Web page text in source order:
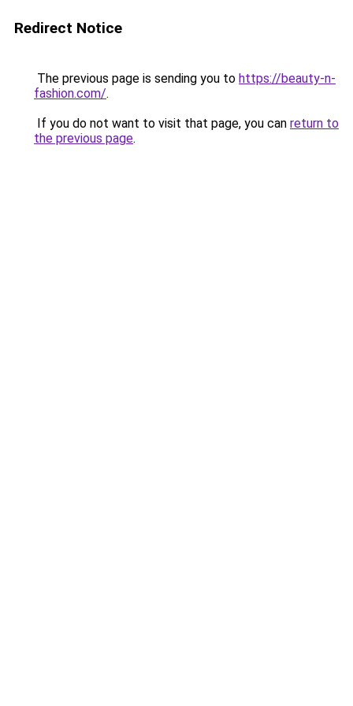
Redirect Notice
The previous page is sending you to https://beauty-n-
fashion.com/.
If you do not want to visit that page, you can return to
the previous page.